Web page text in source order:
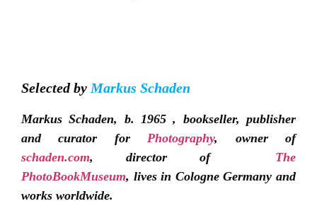
Selected byMarkus Schaden
Markus Schaden, b. 1965 , bookseller, publisher
and curator forPhotography, owner of
schaden.com, director of The
PhotoBookMuseum, lives in Cologne Germany and
works worldwide.